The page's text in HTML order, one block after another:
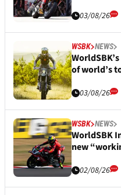
03/08/26
WSBK NEWS
of world’s
03/08/26
WSBK NEWS
WorldSBK
new
02/08/26